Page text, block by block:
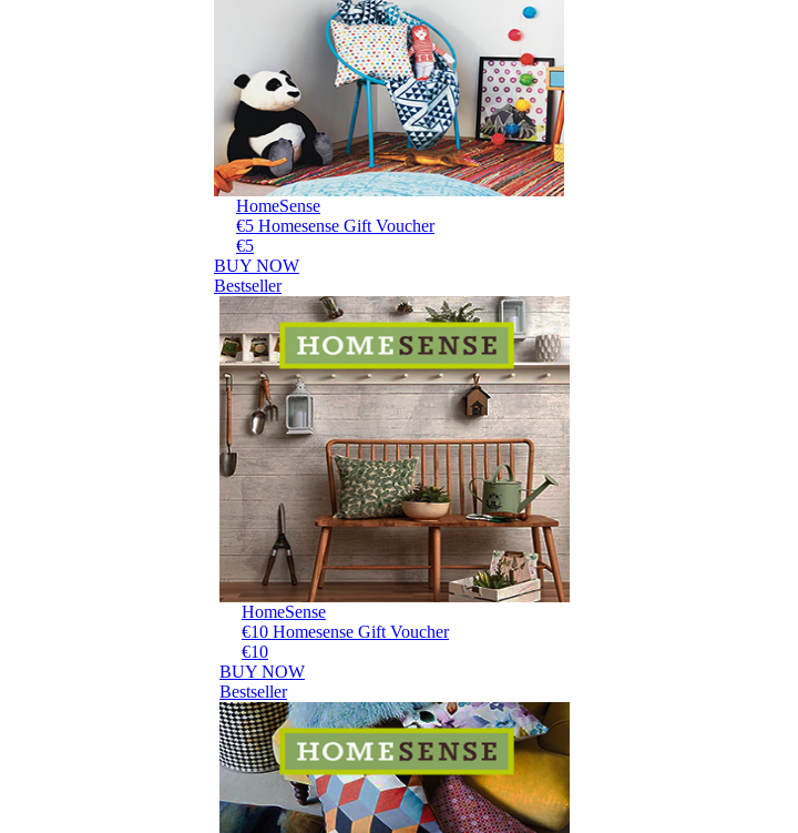
HomeSense
€5 Homesense Gift Voucher
€5
BUY NOW
Bestseller
HomeSense
€10 Homesense Gift Voucher
€10
BUY NOW
Bestseller